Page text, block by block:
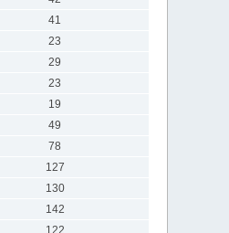
41
23
29
23
19
49
78
127
130
142
122